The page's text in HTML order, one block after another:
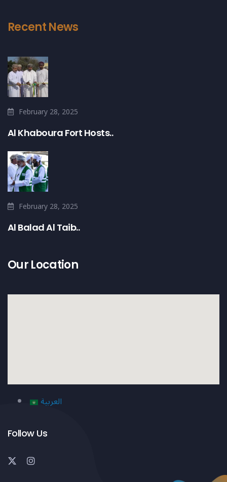
Recent News
February 28, 2025
Al Khaboura Fort Hosts..
February 28, 2025
Al Balad Al Taib..
Our Location
العربية
Follow Us